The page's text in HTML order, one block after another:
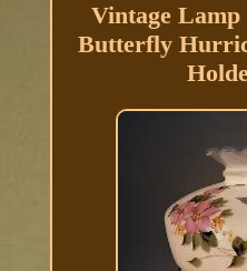
Vintage Lamp
Butterfly